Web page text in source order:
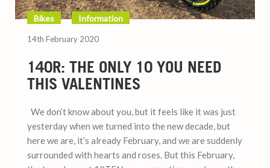
Bikes Information
14th February 2020
140R: THE ONLY 10 YOU NEED
THIS VALENTINES
We don’t know about you, but it feels like it was just
yesterday when we turned into the new decade, but
here we are, it’s already February, and we are suddenly
surrounded with hearts and roses. But this February,